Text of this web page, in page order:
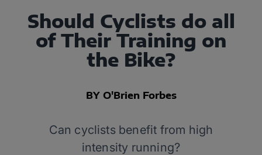
Should Cyclists do all
of Their Training on
the Bike?
BY O'Brien Forbes
Can cyclists benefit from high
intensity running?